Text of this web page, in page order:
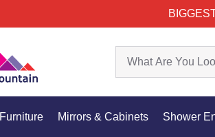
Furniture Mirrors & Cabinets Shower